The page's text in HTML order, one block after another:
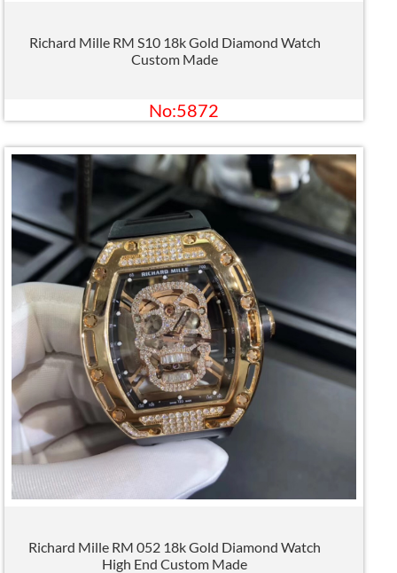
Richard Mille RM S10 18k Gold Diamond Watch
Custom Made
No:5872
Richard Mille RM 052 18k Gold Diamond Watch
High End Custom Made